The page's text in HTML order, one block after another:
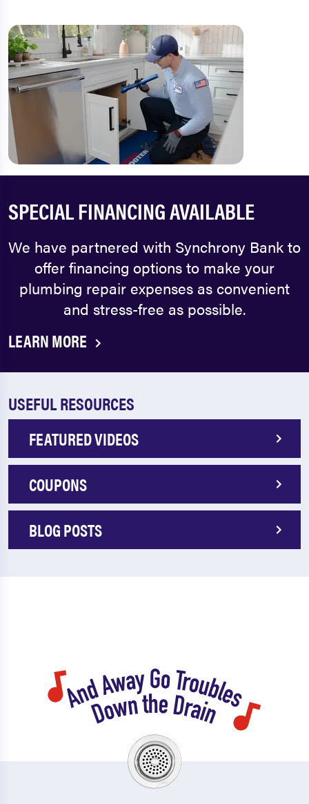
SPECIAL FINANCING AVAILABLE
We have partnered with Synchrony Bank to
offer financing options to make your
plumbing repair expenses as convenient
and stress-free as possible.
LEARN MORE
USEFUL RESOURCES
FEATURED VIDEOS
COUPONS
BLOG POSTS